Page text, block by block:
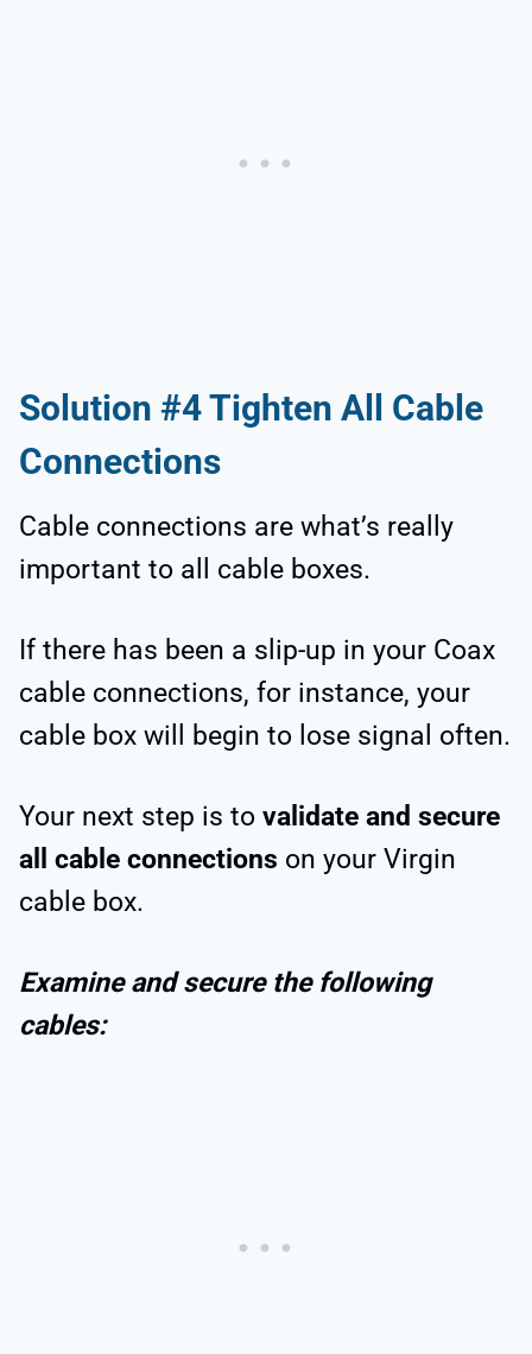
Solution #4 Tighten All Cable
Connections
Cable connections are what’s really
important to all cable boxes.
If there has been a slip-up in your Coax
cable connections, for instance, your
cable box will begin to lose signal often.
Your next step is to validate and secure
all cable connections on your Virgin
cable box.
Examine and secure the following
cables: